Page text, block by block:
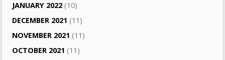
JANUARY 2022 (10)
DECEMBER 2021 (11)
NOVEMBER 2021 (11)
OCTOBER 2021 (11)